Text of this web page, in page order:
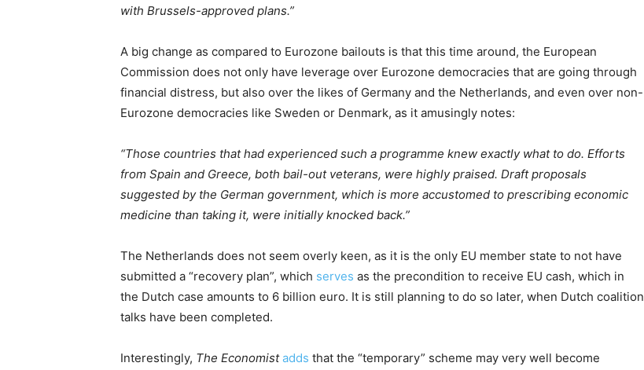
with Brussels-approved plans.”
A big change as compared to Eurozone bailouts is that this time around, the European
Commission does not only have leverage over Eurozone democracies that are going through
financial distress, but also over the likes of Germany and the Netherlands, and even over non-
Eurozone democracies like Sweden or Denmark, as it amusingly notes:
“Those countries that had experienced such a programme knew exactly what to do. Efforts
from Spain and Greece, both bail-out veterans, were highly praised. Draft proposals
suggested by the German government, which is more accustomed to prescribing economic
medicine than taking it, were initially knocked back.”
The Netherlands does not seem overly keen, as it is the only EU member state to not have
submitted a “recovery plan”, which serves as the precondition to receive EU cash, which in
the Dutch case amounts to 6 billion euro. It is still planning to do so later, when Dutch coalition
talks have been completed.
Interestingly, The Economist adds that the “temporary” scheme may very well become